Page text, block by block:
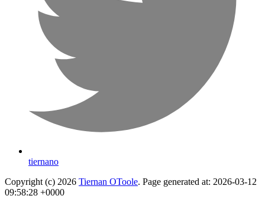
tiernano
Copyright (c) 2026 Tiernan OToole. Page generated at: 2026-03-12
09:58:28 +0000